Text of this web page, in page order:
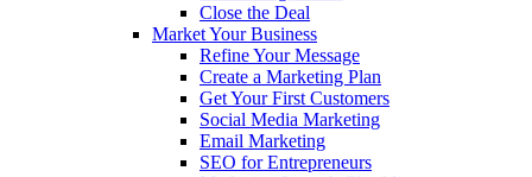
Close the Deal
Market Your Business
Refine Your Message
Create a Marketing Plan
Get Your First Customers
Social Media Marketing
Email Marketing
SEO for Entrepreneurs